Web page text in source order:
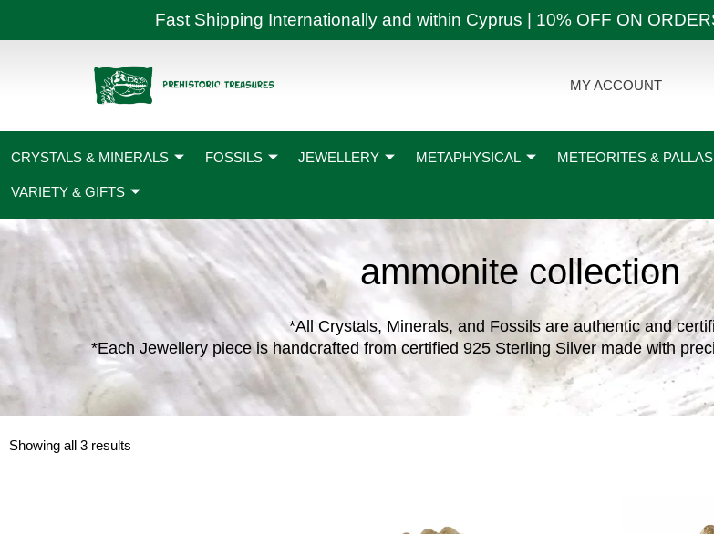
Fast Shipping Internationally and within Cyprus | 10% OFF ON
MY ACCOUNT
CRYSTALS & MINERALS FOSSILS JEWELLERY METAPHYSICAL METEORITES &
VARIETY & GIFTS
ammonite collection
*All Crystals, Minerals, and Fossils are authentic and
*Each Jewellery piece is handcrafted from certified 925 Sterling Silver made with
Showing all 3 results